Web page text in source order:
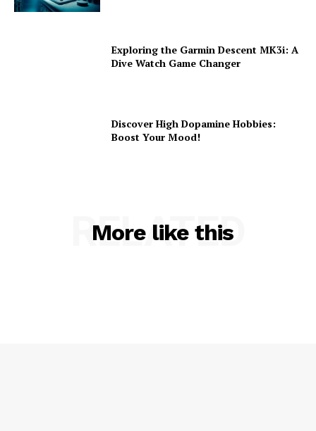
Exploring the Garmin Descent MK3i: A
Dive Watch Game Changer
Discover High Dopamine Hobbies:
Boost Your Mood!
More like this
RELATED